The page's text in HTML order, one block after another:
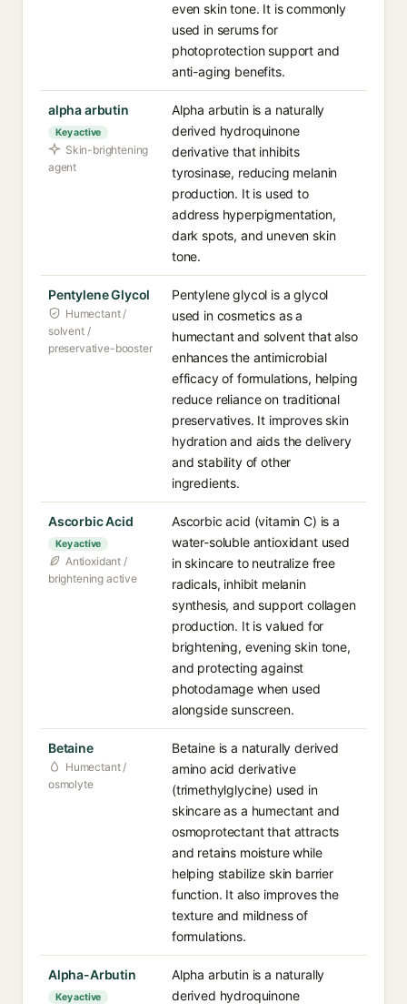
even skin tone. It is commonly
used in serums for
photoprotection support and
anti-aging benefits.
alpha arbutin
Key active
Skin-brightening
agent
Alpha arbutin is a naturally
derived hydroquinone
derivative that inhibits
tyrosinase, reducing melanin
production. It is used to
address hyperpigmentation,
dark spots, and uneven skin
tone.
Pentylene Glycol
Humectant /
solvent /
preservative-booster
Pentylene glycol is a glycol
used in cosmetics as a
humectant and solvent that also
enhances the antimicrobial
efficacy of formulations, helping
reduce reliance on traditional
preservatives. It improves skin
hydration and aids the delivery
and stability of other
ingredients.
Ascorbic Acid
Key active
Antioxidant /
brightening active
Ascorbic acid (vitamin C) is a
water-soluble antioxidant used
in skincare to neutralize free
radicals, inhibit melanin
synthesis, and support collagen
production. It is valued for
brightening, evening skin tone,
and protecting against
photodamage when used
alongside sunscreen.
Betaine
Humectant /
osmolyte
Betaine is a naturally derived
amino acid derivative
(trimethylglycine) used in
skincare as a humectant and
osmoprotectant that attracts
and retains moisture while
helping stabilize skin barrier
function. It also improves the
texture and mildness of
formulations.
Alpha-Arbutin
Key active
Alpha arbutin is a naturally
derived hydroquinone